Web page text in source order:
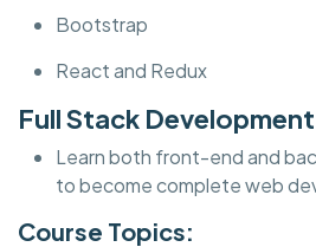
Bootstrap
React and Redux
Full Stack
Learn both front-end and
to become complete web
Course Topics: